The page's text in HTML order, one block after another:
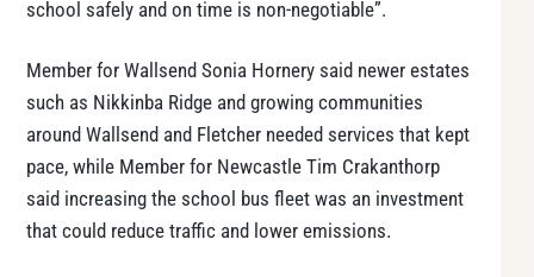
school safely and on time is non-negotiable”.
Member for Wallsend Sonia Hornery said newer estates
such as Nikkinba Ridge and growing communities
around Wallsend and Fletcher needed services that kept
pace, while Member for Newcastle Tim Crakanthorp
said increasing the school bus fleet was an investment
that could reduce traffic and lower emissions.